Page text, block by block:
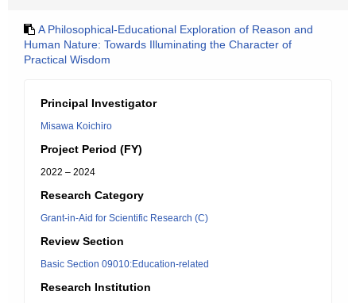
A Philosophical-Educational Exploration of Reason and
Human Nature: Towards Illuminating the Character of
Practical Wisdom
Principal Investigator
Misawa Koichiro
Project Period (FY)
2022 – 2024
Research Category
Grant-in-Aid for Scientific Research (C)
Review Section
Basic Section 09010:Education-related
Research Institution